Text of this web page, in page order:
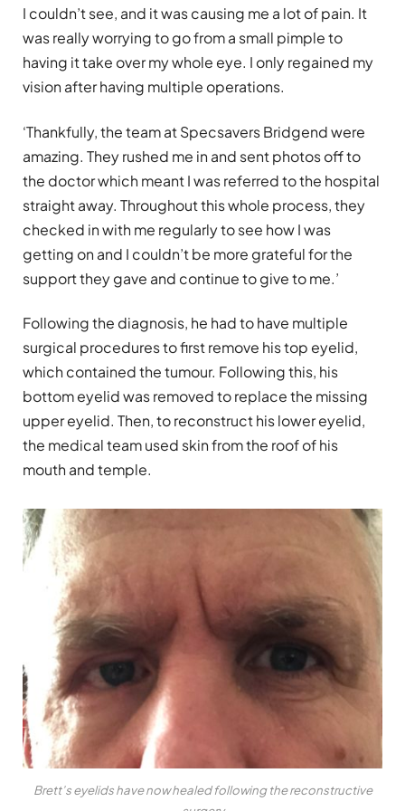
I couldn’t see, and it was causing me a lot of pain. It
was really worrying to go from a small pimple to
having it take over my whole eye. I only regained my
vision after having multiple operations.
‘Thankfully, the team at Specsavers Bridgend were
amazing. They rushed me in and sent photos off to
the doctor which meant I was referred to the hospital
straight away. Throughout this whole process, they
checked in with me regularly to see how I was
getting on and I couldn’t be more grateful for the
support they gave and continue to give to me.’
Following the diagnosis, he had to have multiple
surgical procedures to first remove his top eyelid,
which contained the tumour. Following this, his
bottom eyelid was removed to replace the missing
upper eyelid. Then, to reconstruct his lower eyelid,
the medical team used skin from the roof of his
mouth and temple.
Brett’s eyelids have now healed following the reconstructive